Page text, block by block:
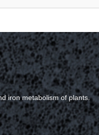
iron metabolism of plants.